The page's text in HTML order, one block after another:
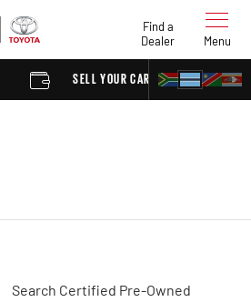
SELL YOUR CAR
Find a
Dealer
Menu
Search Certified Pre-Owned